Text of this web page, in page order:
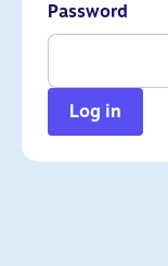
Password
Log in